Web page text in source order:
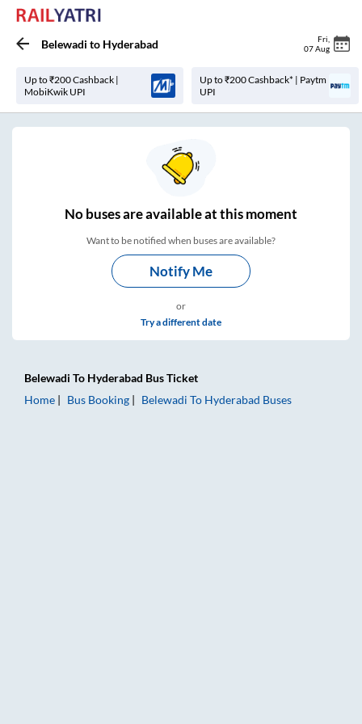
Belewadi to Hyderabad Fri
07 Aug
Up to ₹200 Cashback |
MobiKwik UPI
Up to ₹200 Cashback* | Paytm
UPI
Nobuses areavailable at this moment
Want to be notified when buses are available?
Notify Me
or
Try a different date
Belewadi To Hyderabad Bus Ticket
Home
Bus Booking Belewadi To Hyderabad Buses